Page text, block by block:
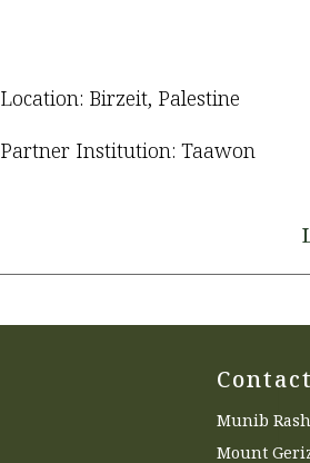
Location: Birzeit, Palestine
Partner Institution: Taawon
Contact
Munib
Mount